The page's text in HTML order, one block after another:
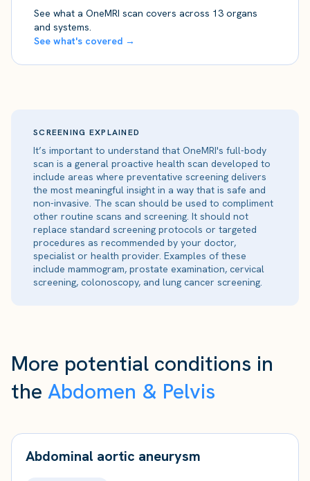
See what a OneMRI scan covers across 13 organs
and systems.
See what's covered →
SCREENING EXPLAINED
It’s important to understand that OneMRI's full-body
scan is a general proactive health scan developed to
include areas where preventative screening delivers
the most meaningful insight in a way that is safe and
non-invasive. The scan should be used to compliment
other routine scans and screening. It should not
replace standard screening protocols or targeted
procedures as recommended by your doctor,
specialist or health provider. Examples of these
include mammogram, prostate examination, cervical
screening, colonoscopy, and lung cancer screening.
More potential conditions in
the Abdomen & Pelvis
Abdominal aortic aneurysm